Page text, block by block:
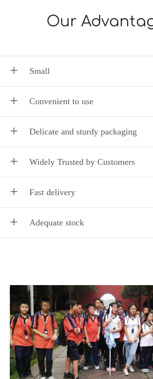
Our
Small
Convenient to use
Delicate, light and compact
auditory feast to the ears.
Delicate and sturdy packaging
Delicate, light and compact
auditory feast to the ears.
Widely Trusted by Customers
We have cooperated with thousands of
governments and tourist groups both
Fast delivery
Adequate stock